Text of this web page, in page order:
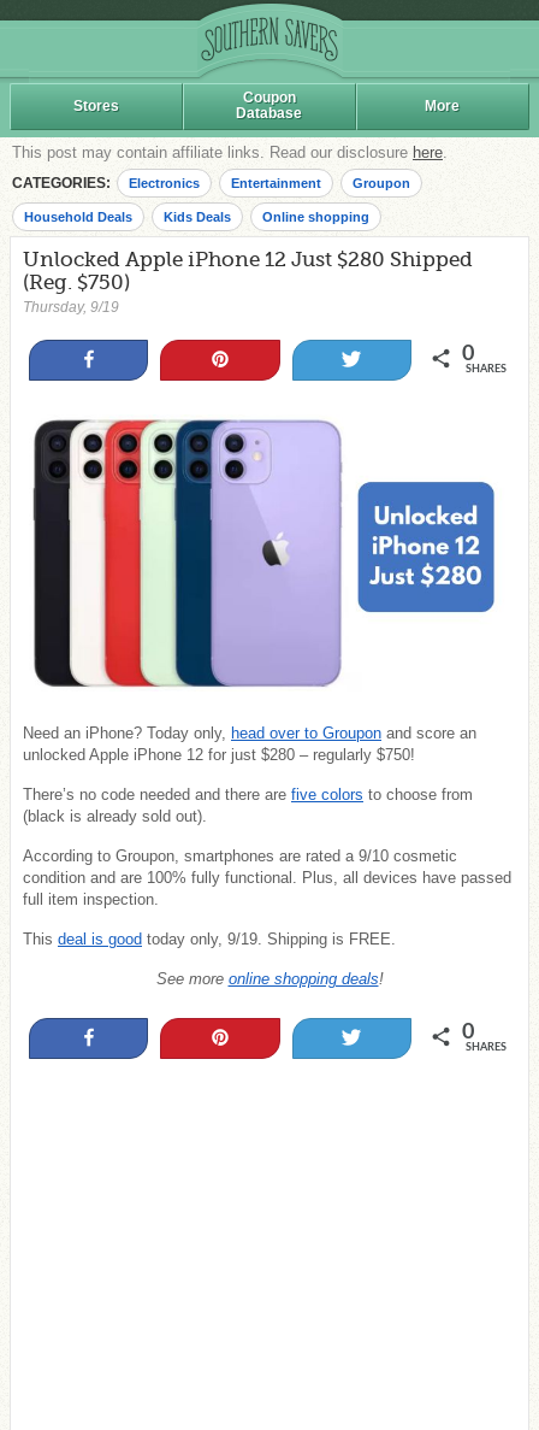
Stores
Coupon
Database
More
This post may contain affiliate links. Read our disclosure here.
CATEGORIES: Electronics Entertainment Groupon
Household Deals Kids Deals Online shopping
Unlocked Apple iPhone 12 Just $280 Shipped
(Reg. $750)
Thursday, 9/19
0
SHARES
Need an iPhone? Today only, head over to Groupon and score an
unlocked Apple iPhone 12 for just $280 – regularly $750!
There’s no code needed and there are five colors to choose from
(black is already sold out).
According to Groupon, smartphones are rated a 9/10 cosmetic
condition and are 100% fully functional. Plus, all devices have passed
full item inspection.
This deal is good today only, 9/19. Shipping is FREE.
See more online shopping deals!
0
SHARES